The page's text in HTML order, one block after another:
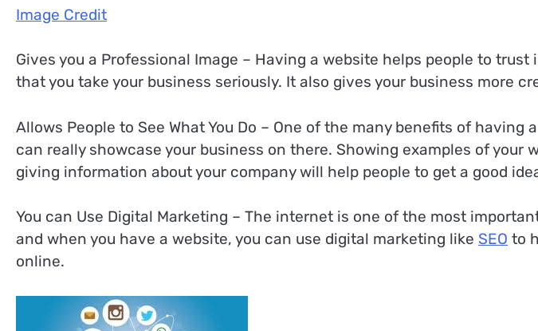
Image Credit
Gives you a Professional Image – Having a website helps people to trust
that you take your business seriously. It also gives your business more
Allows People to See What You Do – One of the many benefits of having
can really showcase your business on there. Showing examples of your
giving information about your company will help people to get a good
You can Use Digital Marketing – The internet is one of the most
and when you have a website, you can use digital marketing like SEO to
online.